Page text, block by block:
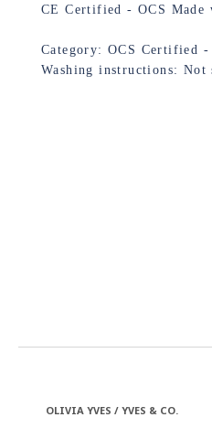
CE Certified - OCS
Category: OCS Certified -
Washing instructions:
OLIVIA YVES / YVES & CO.